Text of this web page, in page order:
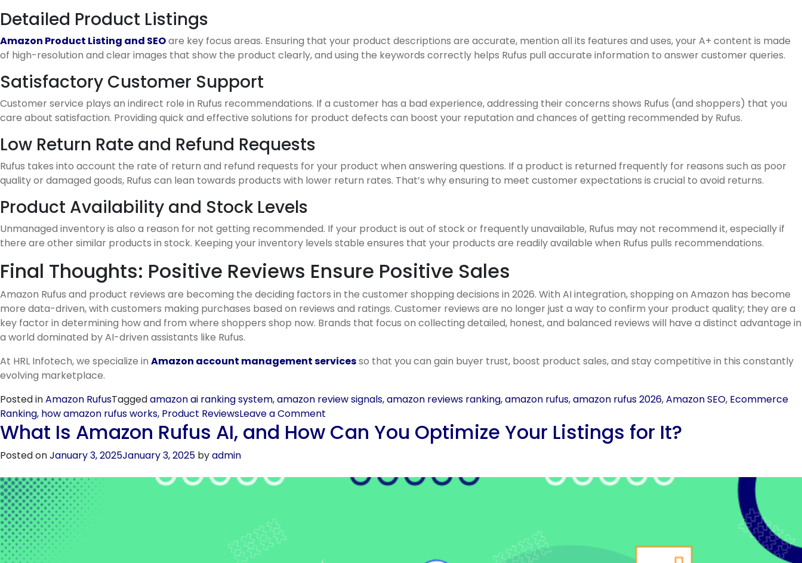
Detailed Product Listings
Amazon Product Listing and SEOare key focus areas. Ensuring that your product descriptions are accurate, mention all its features and uses, your A+ content is made
of high-resolution and clear images that show the product clearly, and using the keywords correctly helps Rufus pull accurate information to answer customer queries.
Satisfactory Customer Support
Customer service plays an indirect role in Rufus recommendations. If a customer has a bad experience, addressing their concerns shows Rufus (and shoppers) that you
care about satisfaction. Providing quick and effective solutions for product defects can boost your reputation and chances of getting recommended by Rufus.
Low Return Rate and Refund Requests
Rufus takes into account the rate of return and refund requests for your product when answering questions. If a product is returned frequently for reasons such as poor
quality or damaged goods, Rufus can lean towards products with lower return rates. That’s why ensuring to meet customer expectations is crucial to avoid returns.
Product Availability and Stock Levels
Unmanaged inventory is also a reason for not getting recommended. If your product is out of stock or frequently unavailable, Rufus may not recommend it, especially if
there are other similar products in stock. Keeping your inventory levels stable ensures that your products are readily available when Rufus pulls recommendations.
Final Thoughts: Positive Reviews Ensure Positive Sales
Amazon Rufus and product reviews are becoming the deciding factors in the customer shopping decisions in 2026. With AI integration, shopping on Amazon has become
more data-driven, with customers making purchases based on reviews and ratings. Customer reviews are no longer just a way to confirm your product quality; they are a
key factor in determining how and from where shoppers shop now. Brands that focus on collecting detailed, honest, and balanced reviews will have a distinct advantage in
a world dominated by AI-driven assistants like Rufus.
At HRL Infotech, we specialize in Amazon account management servicesso that you can gain buyer trust, boost product sales, and stay competitive in this constantly
evolving marketplace.
Posted inAmazon RufusTaggedamazon ai ranking system,amazon review signals,amazon reviews ranking,amazon rufus,amazon rufus 2026,Amazon SEO, Ecommerce
Ranking, how amazon rufus works, Product ReviewsLeave a Comment
What Is Amazon Rufus AI, and How Can You Optimize Your Listings for It?
Posted onJanuary 3, 2025January 3, 2025 byadmin